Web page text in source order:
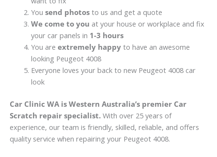
You send photosto us and get a quote
We come to you at your house or workplace and fix
your car panels in 1-3 hours
You are extremely happyto have an awesome
looking Peugeot 4008
Everyone loves your back to new Peugeot 4008 car
look
Car Clinic WA is Western Australia’s premier Car
Scratch repair specialist. With over 25 years of
experience, our team is friendly, skilled, reliable, and offers
quality service when repairing your Peugeot 4008.